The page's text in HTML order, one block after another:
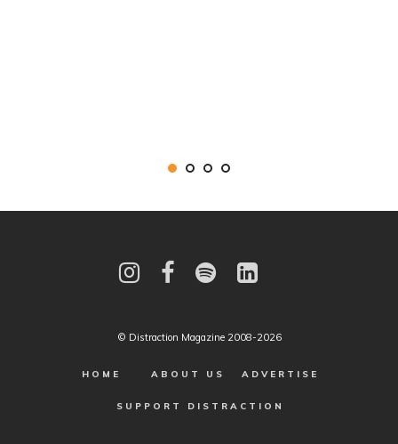
© Distraction Magazine 2008-2026
HOME ABOUT US ADVERTISE
SUPPORT DISTRACTION